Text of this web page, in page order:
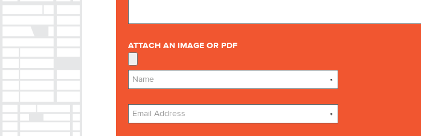
ATTACH AN IMAGE OR PDF
*
*